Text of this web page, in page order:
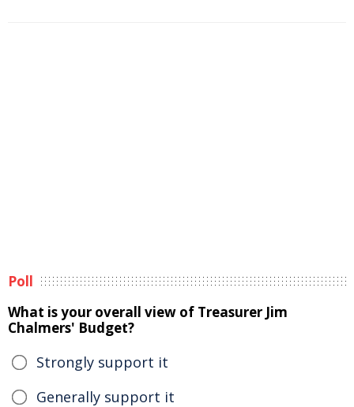
Poll
What is your overall view of Treasurer Jim
Chalmers' Budget?
Strongly support it
Generally support it